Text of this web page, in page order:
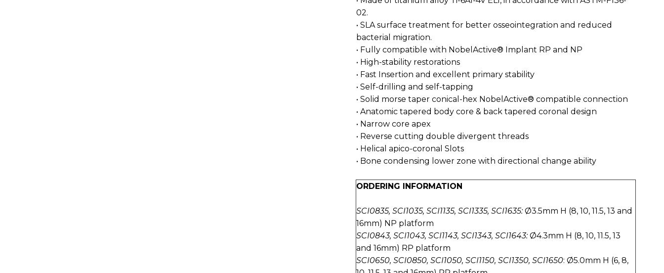
02.
• SLA surface treatment for better osseointegration and reduced
bacterial migration.
• Fully compatible with NobelActive® Implant RP and NP
• High-stability restorations
• Fast Insertion and excellent primary stability
• Self-drilling and self-tapping
• Solid morse taper conical-hex NobelActive® compatible connection
• Anatomic tapered body core & back tapered coronal design
• Narrow core apex
• Reverse cutting double divergent threads
• Helical apico-coronal Slots
• Bone condensing lower zone with directional change ability
ORDERING INFORMATION
SCI0835, SCI1035, SCI1135, SCI1335, SCI1635:Ø3.5mm H (8, 10, 11.5, 13 and
16mm) NP platform
SCI0843, SCI1043, SCI1143, SCI1343, SCI1643:Ø4.3mm H (8, 10, 11.5, 13
and 16mm) RP platform
SCI0650, SCI0850, SCI1050, SCI1150, SCI1350, SCI1650: Ø5.0mm H (6, 8,